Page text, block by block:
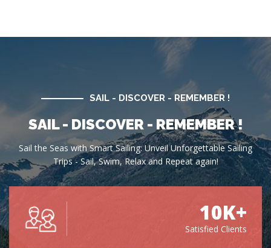
SAIL - DISCOVER - REMEMBER !
SAIL - DISCOVER - REMEMBER !
Sail the Seas with Smart Sailing: Unveil Unforgettable Sailing
Trips - Sail, Swim, Relax and Repeat again!
10K+
Satisfied Clients